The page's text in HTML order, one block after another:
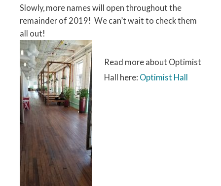
Slowly, more names will open throughout the
remainder of 2019! We can’t wait to check them
all out!
Read more about Optimist
Hall here: Optimist Hall